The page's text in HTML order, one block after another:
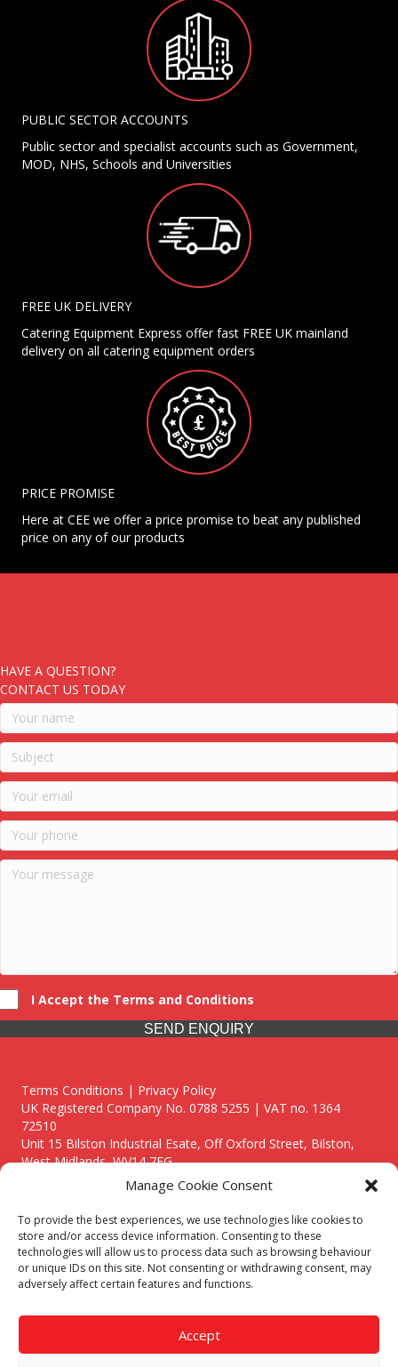
Manage Cookie Consent
To provide the best experiences, we use technologies like cookies to
store and/or access device information. Consenting to these
technologies will allow us to process data such as browsing behaviour
or unique IDs on this site. Not consenting or withdrawing consent, may
adversely affect certain features and functions.
Accept
PUBLIC SECTOR ACCOUNTS
Public sector and specialist accounts such as Government,
MOD, NHS, Schools and Universities
FREE UK DELIVERY
Catering Equipment Express offer fast FREE UK mainland
delivery on all catering equipment orders
PRICE PROMISE
Here at CEE we offer a price promise to beat any published
price on any of our products
HAVE A QUESTION?
CONTACT US TODAY
I Accept the Terms and Conditions
SEND ENQUIRY
Terms Conditions | Privacy Policy
UK Registered Company No. 0788 5255 | VAT no. 1364
72510
Unit 15 Bilston Industrial Esate, Off Oxford Street, Bilston,
West Midlands, WV14 7EG
Though we supply and service our customers locally providing
premium catering equipment, we also cover the entire West
Midlands including:
Birmingham
Call our team today for a free, no strings consultation on 01902